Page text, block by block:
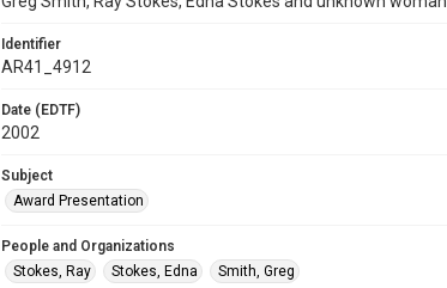
Identifier
AR41_4912
Date (EDTF)
2002
Subject
Award Presentation
People and Organizations
Stokes, Ray
Stokes, Edna Smith, Greg